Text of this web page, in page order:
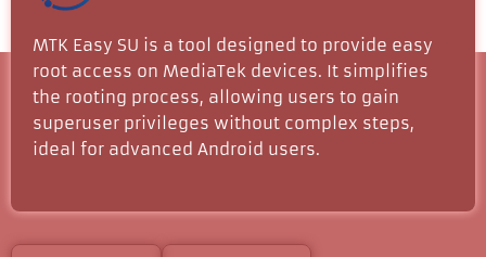
MTK Easy SU is a tool designed to provide easy
root access on MediaTek devices. It simplifies
the rooting process, allowing users to gain
superuser privileges without complex steps,
ideal for advanced Android users.